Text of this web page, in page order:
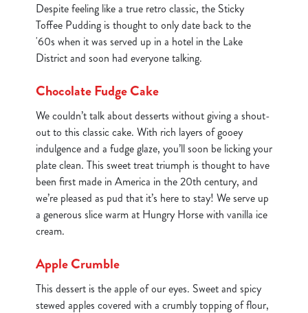
Despite feeling like a true retro classic, the Sticky
Toffee Pudding is thought to only date back to the
'60s when it was served up in a hotel in the Lake
District and soon had everyone talking.
Chocolate Fudge Cake
We couldn’t talk about desserts without giving a shout-
out to this classic cake. With rich layers of gooey
indulgence and a fudge glaze, you’ll soon be licking your
plate clean. This sweet treat triumph is thought to have
been first made in America in the 20th century, and
we’re pleased as pud that it’s here to stay! We serve up
a generous slice warm at Hungry Horse with vanilla ice
cream.
Apple Crumble
This dessert is the apple of our eyes. Sweet and spicy
stewed apples covered with a crumbly topping of flour,